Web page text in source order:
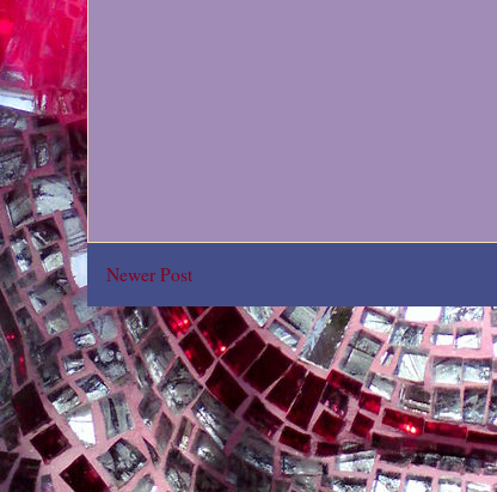
Newer Post